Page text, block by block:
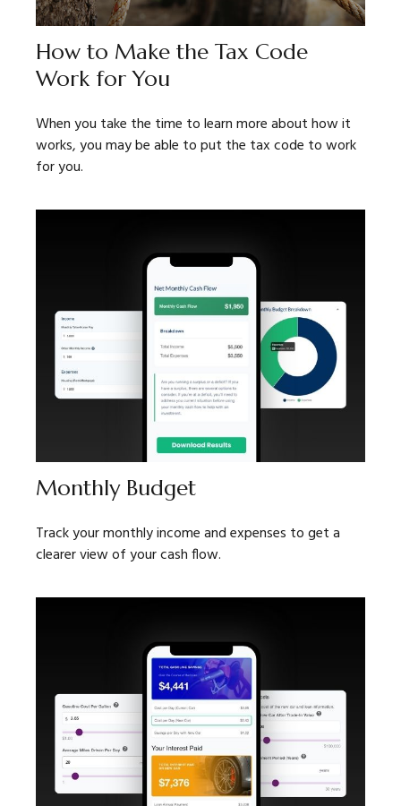
How to Make the Tax Code
Work for You
When you take the time to learn more about how it
works, you may be able to put the tax code to work
for you.
Monthly Budget
Track your monthly income and expenses to get a
clearer view of your cash flow.